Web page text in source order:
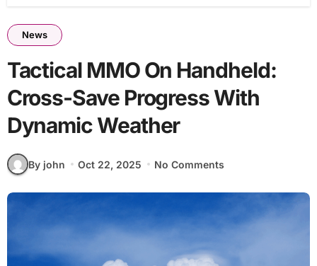
News
Tactical MMO On Handheld:
Cross-Save Progress With
Dynamic Weather
By john Oct 22, 2025 No Comments